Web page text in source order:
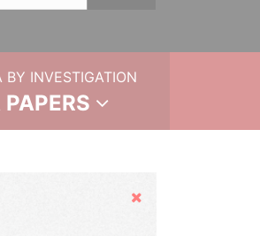
BY INVESTIGATION
Hide